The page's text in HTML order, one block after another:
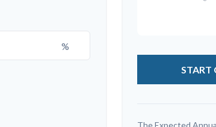
%
START
The Expected